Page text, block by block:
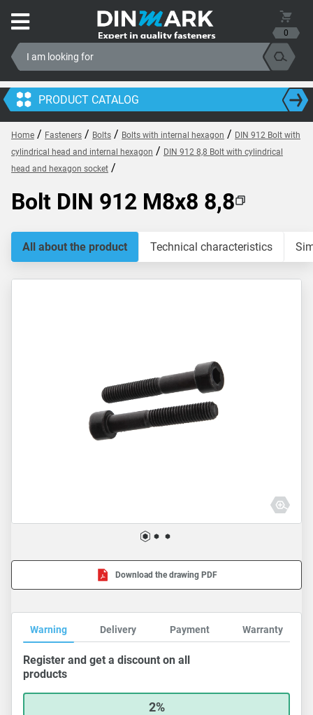
0
PRODUCT CATALOG
Home / Fasteners / Bolts / Bolts with internal hexagon / DIN 912 Bolt with
cylindrical head and internal hexagon / DIN 912 8,8 Bolt with cylindrical
head and hexagon socket /
Bolt DIN 912 M8x8 8,8
All about the product Technical characteristics
Download the drawing PDF
Warning Delivery Payment Warranty
Register and get a discount on all
products
2%